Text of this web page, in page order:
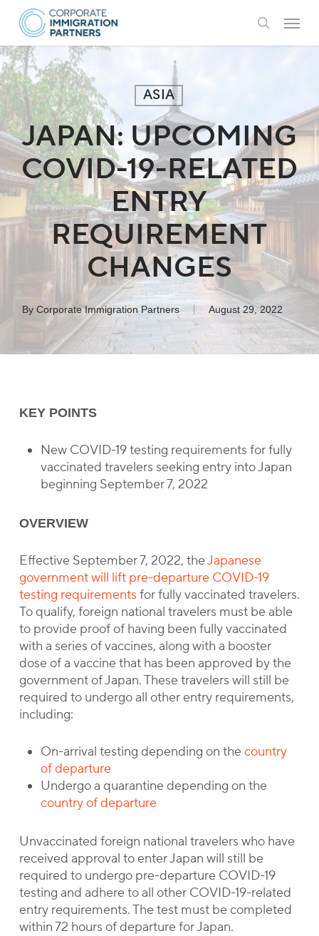
Skip
main
content
search
Menu
ASIA
JAPAN: UPCOMING
COVID-19-RELATED
ENTRY
REQUIREMENT
CHANGES
By Corporate Immigration Partners August 29, 2022
KEY POINTS
New COVID-19 testing requirements for fully
vaccinated travelers seeking entry into Japan
beginning September 7, 2022
OVERVIEW
Effective September 7, 2022, theJapanese
government will lift pre-departure COVID-19
testing requirements for fully vaccinated travelers.
To qualify, foreign national travelers must be able
to provide proof of having been fully vaccinated
with a series of vaccines, along with a booster
dose of a vaccine that has been approved by the
government of Japan. These travelers will still be
required to undergo all other entry requirements,
including:
On-arrival testing depending on the country
of departure
Undergo a quarantine depending on the
country of departure
Unvaccinated foreign national travelers who have
received approval to enter Japan will still be
required to undergo pre-departure COVID-19
testing and adhere to all other COVID-19-related
entry requirements. The test must be completed
within 72 hours of departure for Japan.